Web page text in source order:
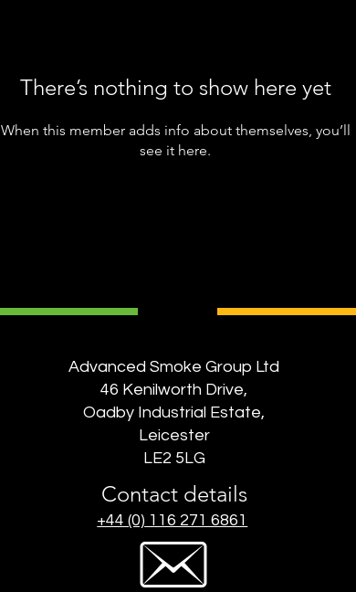
There’s nothing to show here yet
When this member adds info about themselves, you’ll
see it here.
Advanced Smoke Group Ltd
46 Kenilworth Drive,
Oadby Industrial Estate,
Leicester
LE2 5LG
Contact details
+44 (0) 116 271 6861